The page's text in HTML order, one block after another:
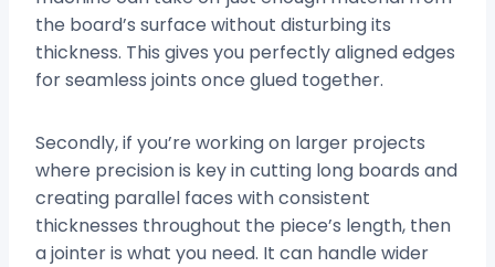
the board’s surface without disturbing its
thickness. This gives you perfectly aligned edges
for seamless joints once glued together.
Secondly, if you’re working on larger projects
where precision is key in cutting long boards and
creating parallel faces with consistent
thicknesses throughout the piece’s length, then
a jointer is what you need. It can handle wider